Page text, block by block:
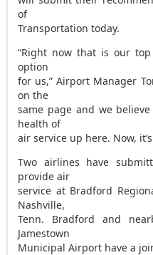
of
Transportation today.
“Right now that is our
option
for us,” Airport Manager
on the
same page and we
health of
air service up here. Now,
Two airlines have
provide air
service at Bradford
Nashville,
Tenn. Bradford and
Jamestown
Municipal Airport have a